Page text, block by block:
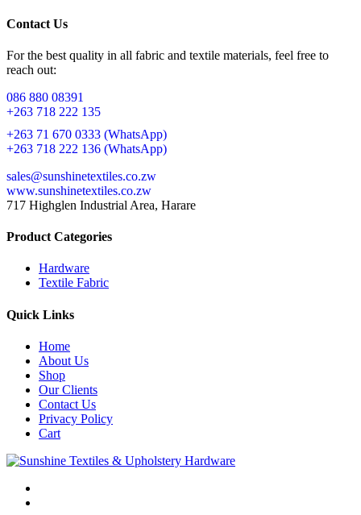
Contact Us
For the best quality in all fabric and textile materials, feel free to
reach out:
086 880 08391
+263 718 222 135
+263 71 670 0333 (WhatsApp)
+263 718 222 136 (WhatsApp)
sales@sunshinetextiles.co.zw
www.sunshinetextiles.co.zw
717 Highglen Industrial Area, Harare
Product Categories
Hardware
Textile Fabric
Quick Links
Home
About Us
Shop
Our Clients
Contact Us
Privacy Policy
Cart